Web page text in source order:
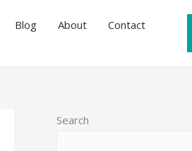
Blog About
Contact
Search